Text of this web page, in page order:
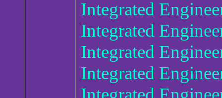
Integrated
Integrated
Integrated
Integrated